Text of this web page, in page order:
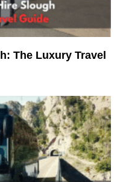
The Luxury Travel